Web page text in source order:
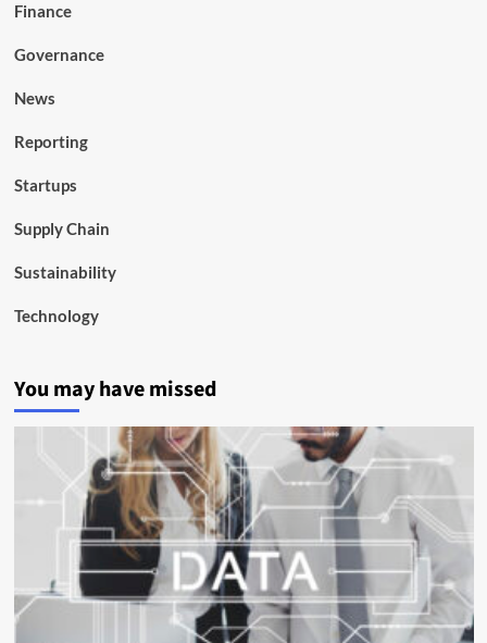
Finance
Governance
News
Reporting
Startups
Supply Chain
Sustainability
Technology
You may have missed